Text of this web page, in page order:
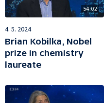
54:02
4. 5. 2024
Brian Kobilka, Nobel
prize in chemistry
laureate